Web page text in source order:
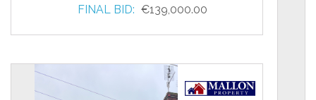
FINAL BID: €139,000.00